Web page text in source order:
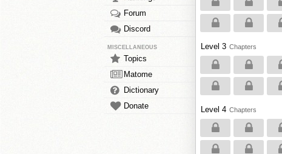
Forum
Discord
MISCELLANEOUS
Topics
Matome
Dictionary
Donate
Level 3 Chapters
Level 4 Chapters